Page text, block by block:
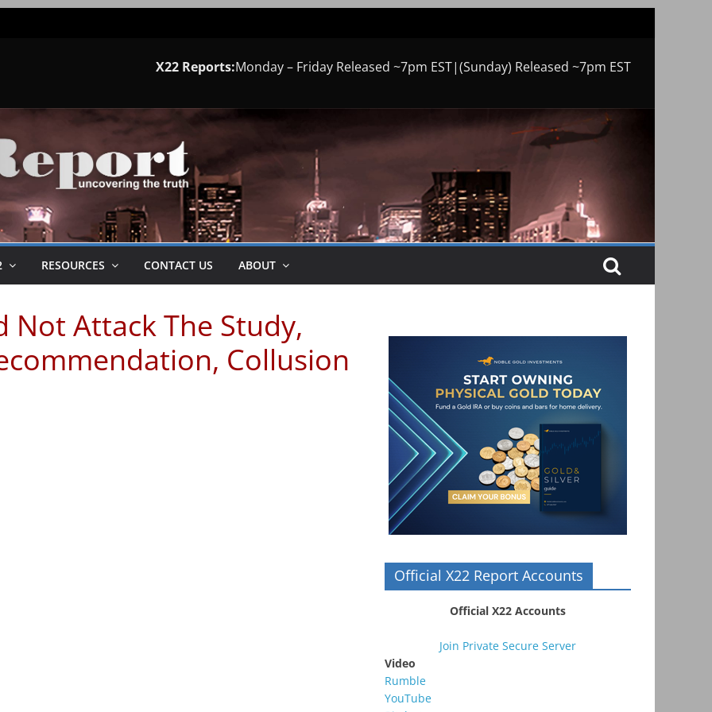
X22 Reports:Monday – Friday Released ~7pm EST|(Sunday) Released ~7pm EST
RESOURCES CONTACT US ABOUT
Not Attack The Study,
Collusion
Official X22 Report Accounts
Official X22 Accounts
Join Private Secure Server
Video
Rumble
YouTube